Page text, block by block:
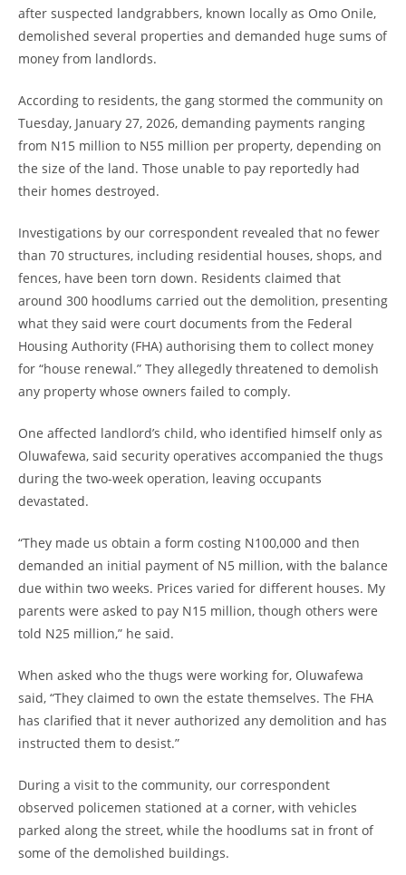
after suspected landgrabbers, known locally as Omo Onile,
demolished several properties and demanded huge sums of
money from landlords.
According to residents, the gang stormed the community on
Tuesday, January 27, 2026, demanding payments ranging
from N15 million to N55 million per property, depending on
the size of the land. Those unable to pay reportedly had
their homes destroyed.
Investigations by our correspondent revealed that no fewer
than 70 structures, including residential houses, shops, and
fences, have been torn down. Residents claimed that
around 300 hoodlums carried out the demolition, presenting
what they said were court documents from the Federal
Housing Authority (FHA) authorising them to collect money
for “house renewal.” They allegedly threatened to demolish
any property whose owners failed to comply.
One affected landlord’s child, who identified himself only as
Oluwafewa, said security operatives accompanied the thugs
during the two-week operation, leaving occupants
devastated.
“They made us obtain a form costing N100,000 and then
demanded an initial payment of N5 million, with the balance
due within two weeks. Prices varied for different houses. My
parents were asked to pay N15 million, though others were
told N25 million,” he said.
When asked who the thugs were working for, Oluwafewa
said, “They claimed to own the estate themselves. The FHA
has clarified that it never authorized any demolition and has
instructed them to desist.”
During a visit to the community, our correspondent
observed policemen stationed at a corner, with vehicles
parked along the street, while the hoodlums sat in front of
some of the demolished buildings.